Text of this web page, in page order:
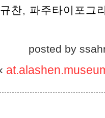
찬, 파주타이포그
posted by